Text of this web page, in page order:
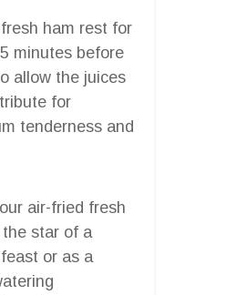
ham rest for
minutes before
allow the juices
for
tenderness and
air-fried fresh
the star of a
or as a